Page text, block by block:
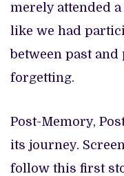
merely attended
like we had
between past and
forgetting.
Post-Memory,
its journey.
follow this first